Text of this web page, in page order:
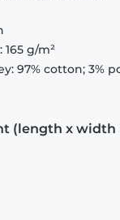
g/m²
97% cotton; 3%
(length x width